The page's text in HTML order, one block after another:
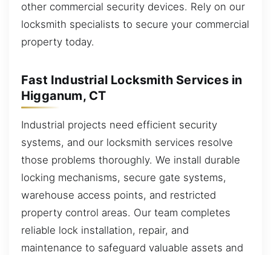
other commercial security devices. Rely on our
locksmith specialists to secure your commercial
property today.
Fast Industrial Locksmith Services in
Higganum, CT
Industrial projects need efficient security
systems, and our locksmith services resolve
those problems thoroughly. We install durable
locking mechanisms, secure gate systems,
warehouse access points, and restricted
property control areas. Our team completes
reliable lock installation, repair, and
maintenance to safeguard valuable assets and